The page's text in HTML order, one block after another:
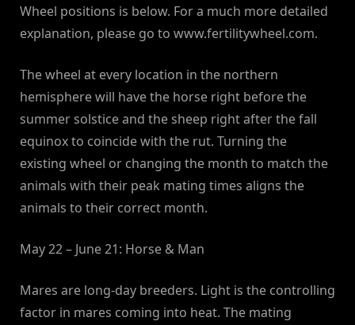
Wheel positions is below. For a much more detailed
explanation, please go to www.fertilitywheel.com.
The wheel at every location in the northern
hemisphere will have the horse right before the
summer solstice and the sheep right after the fall
equinox to coincide with the rut. Turning the
existing wheel or changing the month to match the
animals with their peak mating times aligns the
animals to their correct month.
May 22 – June 21: Horse & Man
Mares are long-day breeders. Light is the controlling
factor in mares coming into heat. The mating